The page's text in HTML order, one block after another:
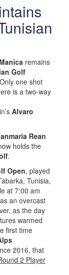
remains
Golf
one shot
is a two-way
Alvaro
Rean
holds the
.
Open, played
Tunisia,
at 7:00 am
an overcast
as the day
warmed
first time
2016, that
2 Player